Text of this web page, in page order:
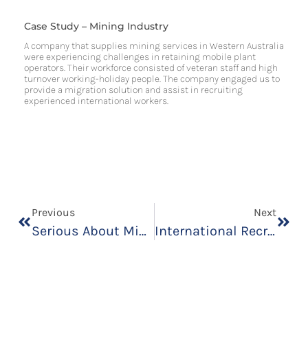
Case Study – Mining Industry
A company that supplies mining services in Western Australia
were experiencing challenges in retaining mobile plant
operators. Their workforce consisted of veteran staff and high
turnover working-holiday people. The company engaged us to
provide a migration solution and assist in recruiting
experienced international workers.​
Previous
Serious About Migrating To Australia? We’re Hosting Events In August
Next
International Recruitment For Welders